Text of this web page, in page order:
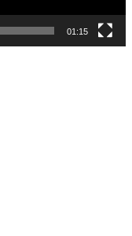
01:15